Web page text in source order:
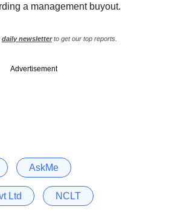
a management buyout.
daily newsletterto get our top reports.
Advertisement
AskMe
Ltd NCLT